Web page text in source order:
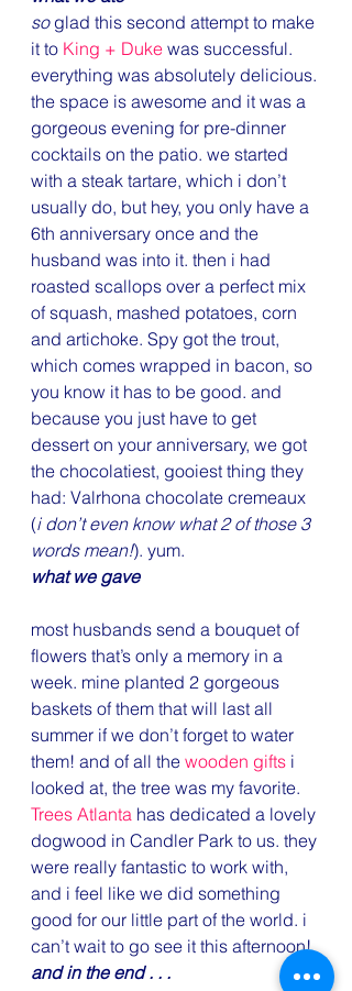
so glad this second attempt to make
it to King + Duke was successful.
everything was absolutely delicious.
the space is awesome and it was a
gorgeous evening for pre-dinner
cocktails on the patio. we started
with a steak tartare, which i don’t
usually do, but hey, you only have a
6th anniversary once and the
husband was into it. then i had
roasted scallops over a perfect mix
of squash, mashed potatoes, corn
and artichoke. Spy got the trout,
which comes wrapped in bacon, so
you know it has to be good. and
because you just have to get
dessert on your anniversary, we got
the chocolatiest, gooiest thing they
had: Valrhona chocolate cremeaux
(i don’t even know what 2 of those 3
words mean!). yum.
what we gave
most husbands send a bouquet of
flowers that’s only a memory in a
week. mine planted 2 gorgeous
baskets of them that will last all
summer if we don’t forget to water
them! and of all the wooden gifts i
looked at, the tree was my favorite.
Trees Atlanta has dedicated a lovely
dogwood in Candler Park to us. they
were really fantastic to work with,
and i feel like we did something
good for our little part of the world. i
can’t wait to go see it this afternoon!
and in the end . . .